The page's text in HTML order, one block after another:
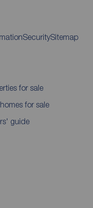
SecuritySitemap
for sale
for sale
guide